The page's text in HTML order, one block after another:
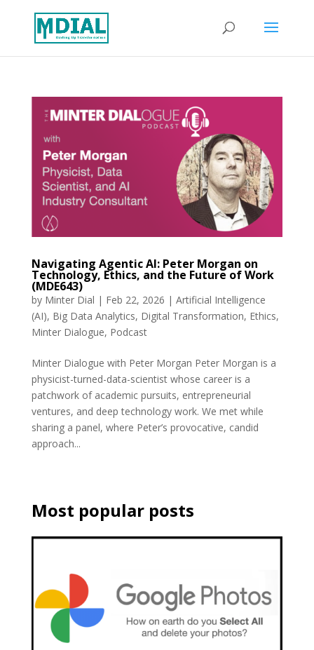
Navigating Agentic AI: Peter Morgan on
Technology, Ethics, and the Future of Work
(MDE643)
by Minter Dial | Feb 22, 2026 | Artificial Intelligence
(AI), Big Data Analytics, Digital Transformation, Ethics,
Minter Dialogue, Podcast
Minter Dialogue with Peter Morgan Peter Morgan is a
physicist-turned-data-scientist whose career is a
patchwork of academic pursuits, entrepreneurial
ventures, and deep technology work. We met while
sharing a panel, where Peter’s provocative, candid
approach...
Most popular posts